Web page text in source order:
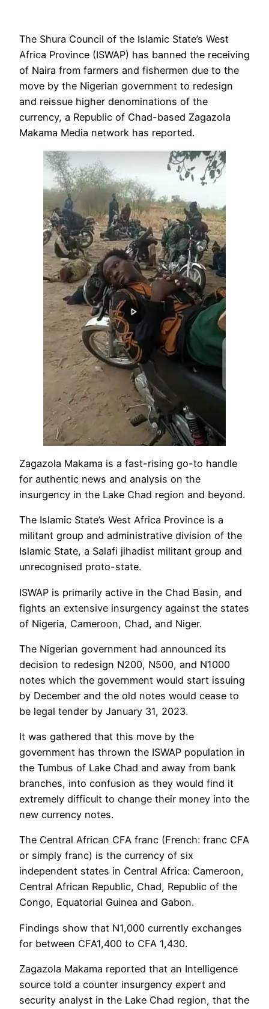
The Shura Council of the Islamic State’s West
Africa Province (ISWAP) has banned the receiving
of Naira from farmers and fishermen due to the
move by the Nigerian government to redesign
and reissue higher denominations of the
currency, a Republic of Chad-based Zagazola
Makama Media network has reported.
Zagazola Makama is a fast-rising go-to handle
for authentic news and analysis on the
insurgency in the Lake Chad region and beyond.
The Islamic State’s West Africa Province is a
militant group and administrative division of the
Islamic State, a Salafi jihadist militant group and
unrecognised proto-state.
ISWAP is primarily active in the Chad Basin, and
fights an extensive insurgency against the states
of Nigeria, Cameroon, Chad, and Niger.
The Nigerian government had announced its
decision to redesign N200, N500, and N1000
notes which the government would start issuing
by December and the old notes would cease to
be legal tender by January 31, 2023.
It was gathered that this move by the
government has thrown the ISWAP population in
the Tumbus of Lake Chad and away from bank
branches, into confusion as they would find it
extremely difficult to change their money into the
new currency notes.
The Central African CFA franc (French: franc CFA
or simply franc) is the currency of six
independent states in Central Africa: Cameroon,
Central African Republic, Chad, Republic of the
Congo, Equatorial Guinea and Gabon.
Findings show that N1,000 currently exchanges
for between CFA1,400 to CFA 1,430.
Zagazola Makama reported that an Intelligence
source told a counter insurgency expert and
security analyst in the Lake Chad region, that the